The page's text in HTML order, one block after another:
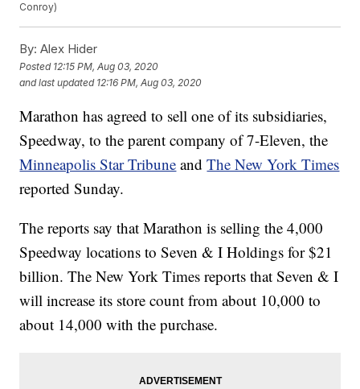
Conroy)
By: Alex Hider
Posted 12:15 PM, Aug 03, 2020
and last updated 12:16 PM, Aug 03, 2020
Marathon has agreed to sell one of its subsidiaries,
Speedway, to the parent company of 7-Eleven, the
Minneapolis Star Tribune andThe New York Times
reported Sunday.
The reports say that Marathon is selling the 4,000
Speedway locations to Seven & I Holdings for $21
billion. The New York Times reports that Seven & I
will increase its store count from about 10,000 to
about 14,000 with the purchase.